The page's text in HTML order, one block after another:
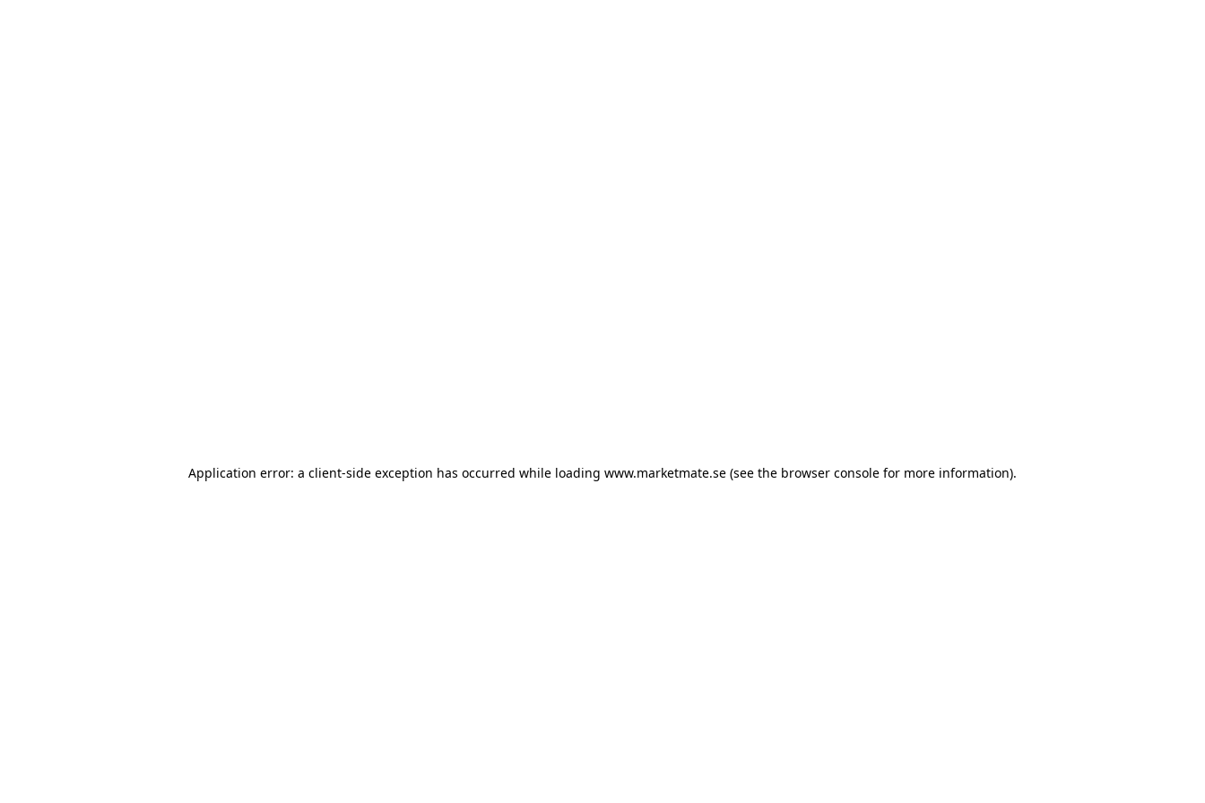
Application error: a client-side exception has occurred while loading www.marketmate.se (see the browser console for more information).